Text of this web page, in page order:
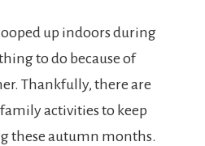
up indoors during
to do because of
Thankfully, there are
activities to keep
these autumn months.